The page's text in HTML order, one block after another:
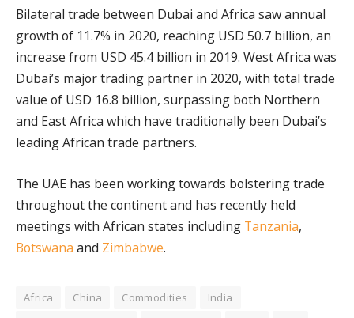
Bilateral trade between Dubai and Africa saw annual
growth of 11.7% in 2020, reaching USD 50.7 billion, an
increase from USD 45.4 billion in 2019. West Africa was
Dubai’s major trading partner in 2020, with total trade
value of USD 16.8 billion, surpassing both Northern
and East Africa which have traditionally been Dubai’s
leading African trade partners.
The UAE has been working towards bolstering trade
throughout the continent and has recently held
meetings with African states including Tanzania,
Botswana and Zimbabwe.
Africa China Commodities
India